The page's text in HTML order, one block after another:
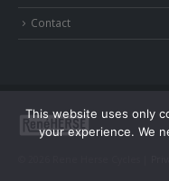
Contact
This website uses only
your experience. We